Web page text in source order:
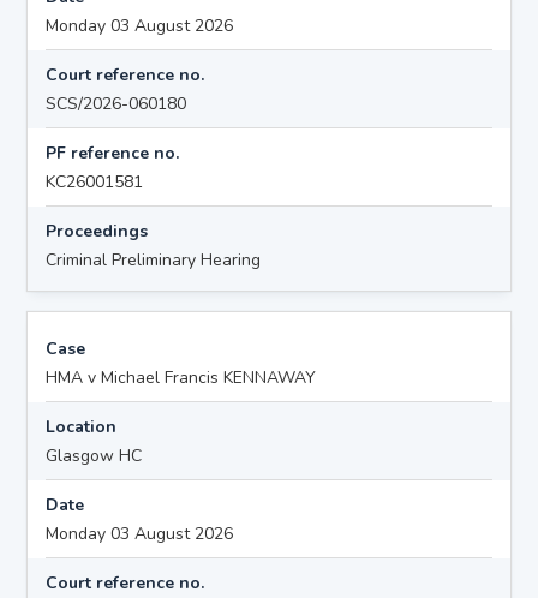
Monday 03 August 2026
Court reference no.
SCS/2026-060180
PF reference no.
KC26001581
Proceedings
Criminal Preliminary Hearing
Case
HMA v Michael Francis KENNAWAY
Location
Glasgow HC
Date
Monday 03 August 2026
Court reference no.